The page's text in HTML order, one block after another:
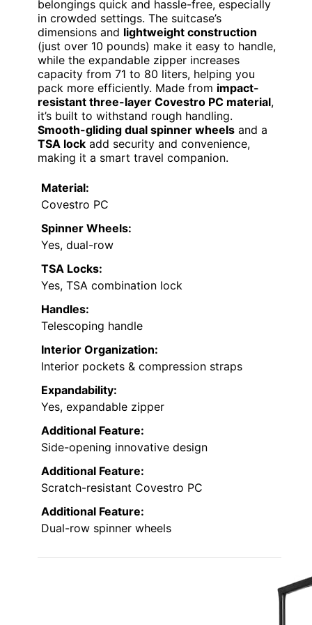
belongings quick and hassle-free, especially
in crowded settings. The suitcase’s
dimensions and lightweight construction
(just over 10 pounds) make it easy to handle,
while the expandable zipper increases
capacity from 71 to 80 liters, helping you
pack more efficiently. Made from impact-
resistant three-layer Covestro PC material,
it’s built to withstand rough handling.
Smooth-gliding dual spinner wheels and a
TSA lock add security and convenience,
making it a smart travel companion.
Material:
Covestro PC
Spinner Wheels:
Yes, dual-row
TSA Locks:
Yes, TSA combination lock
Handles:
Telescoping handle
Interior Organization:
Interior pockets & compression straps
Expandability:
Yes, expandable zipper
Additional Feature:
Side-opening innovative design
Additional Feature:
Scratch-resistant Covestro PC
Additional Feature:
Dual-row spinner wheels